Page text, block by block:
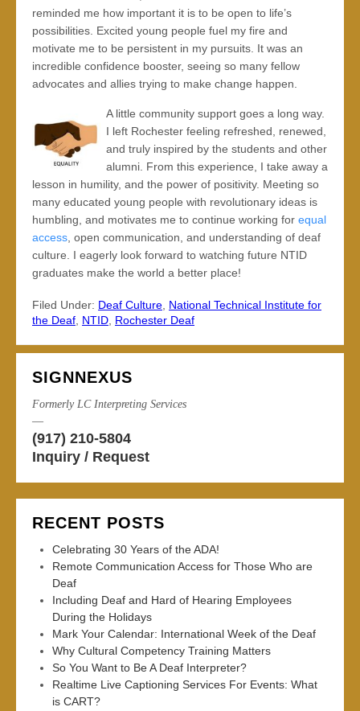
reminded me how important it is to be open to life’s
possibilities. Excited young people fuel my fire and
motivate me to be persistent in my pursuits. It was an
incredible confidence booster, seeing so many fellow
advocates and allies trying to make change happen.
A little community support goes a long way.
I left Rochester feeling refreshed, renewed,
and truly inspired by the students and other
alumni. From this experience, I take away a
lesson in humility, and the power of positivity. Meeting so
many educated young people with revolutionary ideas is
humbling, and motivates me to continue working for equal
access, open communication, and understanding of deaf
culture. I eagerly look forward to watching future NTID
graduates make the world a better place!
Filed Under: Deaf Culture, National Technical Institute for
the Deaf, NTID, Rochester Deaf
SIGNNEXUS
Formerly LC Interpreting Services
—
(917) 210-5804
Inquiry / Request
RECENT POSTS
Celebrating 30 Years of the ADA!
Remote Communication Access for Those Who are
Deaf
Including Deaf and Hard of Hearing Employees
During the Holidays
Mark Your Calendar: International Week of the Deaf
Why Cultural Competency Training Matters
So You Want to Be A Deaf Interpreter?
Realtime Live Captioning Services For Events: What
is CART?